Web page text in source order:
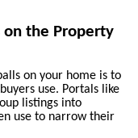
on the Property
on your home is to
use. Portals like
listings into
use to narrow their